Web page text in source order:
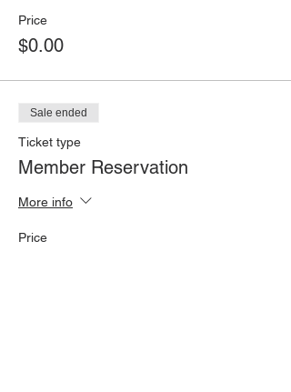
Price
$0.00
Sale ended
Ticket type
Member Reservation
More info
Price